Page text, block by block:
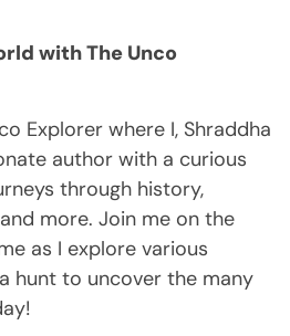
with The Unco
Explorer where I, Shraddha
author with a curious
through history,
more. Join me on the
as I explore various
hunt to uncover the many